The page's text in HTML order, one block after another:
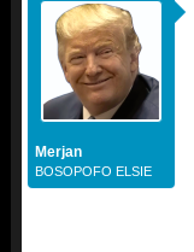
Merjan
BOSOPOFO ELSIE